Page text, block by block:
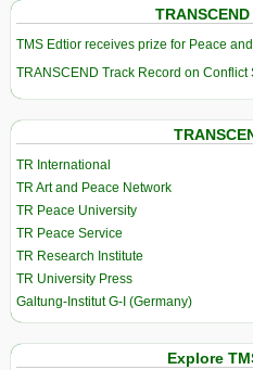
TMS Edtior receives prize for Peace
TRANSCEND Track Record on
TR International
TR Art and Peace Network
TR Peace University
TR Peace Service
TR Research Institute
TR University Press
Galtung-Institut G-I (Germany)
Explore